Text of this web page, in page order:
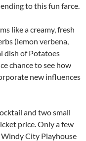
to this fun farce.
like a creamy, fresh
(lemon verbena,
dish of Potatoes
chance to see how
new influences
and two small
price. Only a few
City Playhouse